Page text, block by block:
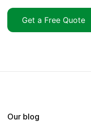
Get a Free Quote
Our blog